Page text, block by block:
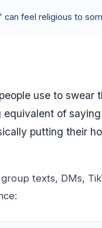
can feel religious to
use to swear
of saying
putting their
texts, DMs,